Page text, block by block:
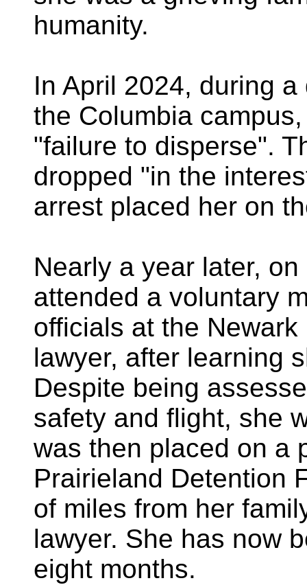
humanity.
In April 2024, during
the Columbia
"failure to disperse".
dropped "in the
arrest placed her on
Nearly a year later,
attended a voluntary
officials at the
lawyer, after learning
Despite being
safety and flight, she
was then placed on a
Prairieland Detention
of miles from her
lawyer. She has now
eight months.